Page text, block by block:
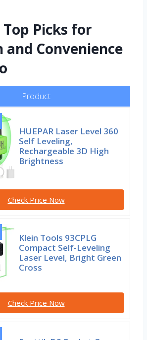
Picks for
and Convenience
Product
HUEPAR Laser Level 360
Self Leveling,
Rechargeable 3D High
Brightness
Check Price Now
Klein Tools 93CPLG
Compact Self-Leveling
Laser Level, Bright Green
Cross
Check Price Now